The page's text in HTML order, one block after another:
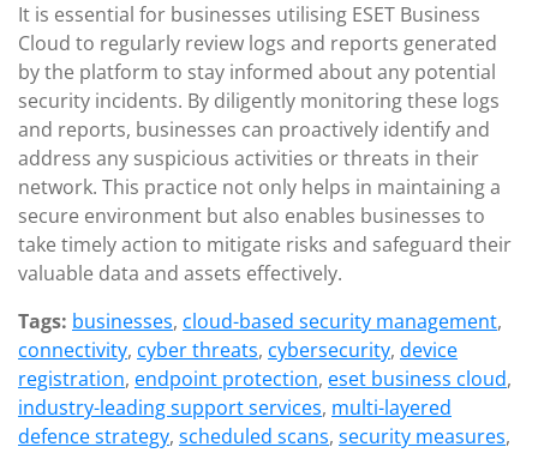
It is essential for businesses utilising ESET Business
Cloud to regularly review logs and reports generated
by the platform to stay informed about any potential
security incidents. By diligently monitoring these logs
and reports, businesses can proactively identify and
address any suspicious activities or threats in their
network. This practice not only helps in maintaining a
secure environment but also enables businesses to
take timely action to mitigate risks and safeguard their
valuable data and assets effectively.
Tags: businesses, cloud-based security management,
connectivity, cyber threats, cybersecurity, device
registration, endpoint protection, eset business cloud,
industry-leading support services, multi-layered
defence strategy, scheduled scans, security measures,